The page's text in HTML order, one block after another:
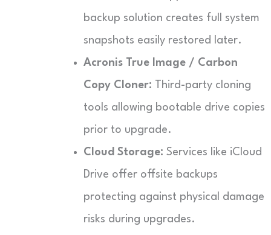
backup solution creates full system
snapshots easily restored later.
Acronis True Image / Carbon
Copy Cloner: Third-party cloning
tools allowing bootable drive copies
prior to upgrade.
Cloud Storage: Services like iCloud
Drive offer offsite backups
protecting against physical damage
risks during upgrades.